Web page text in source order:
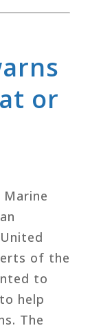
or
of the
to
help
The